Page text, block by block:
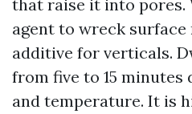
that raise it into pores.
agent to wreck
additive for verticals.
from five to 15 minutes
and temperature. It is